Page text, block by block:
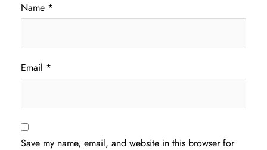
Name *
Email *
Save my name, email, and website in this browser for